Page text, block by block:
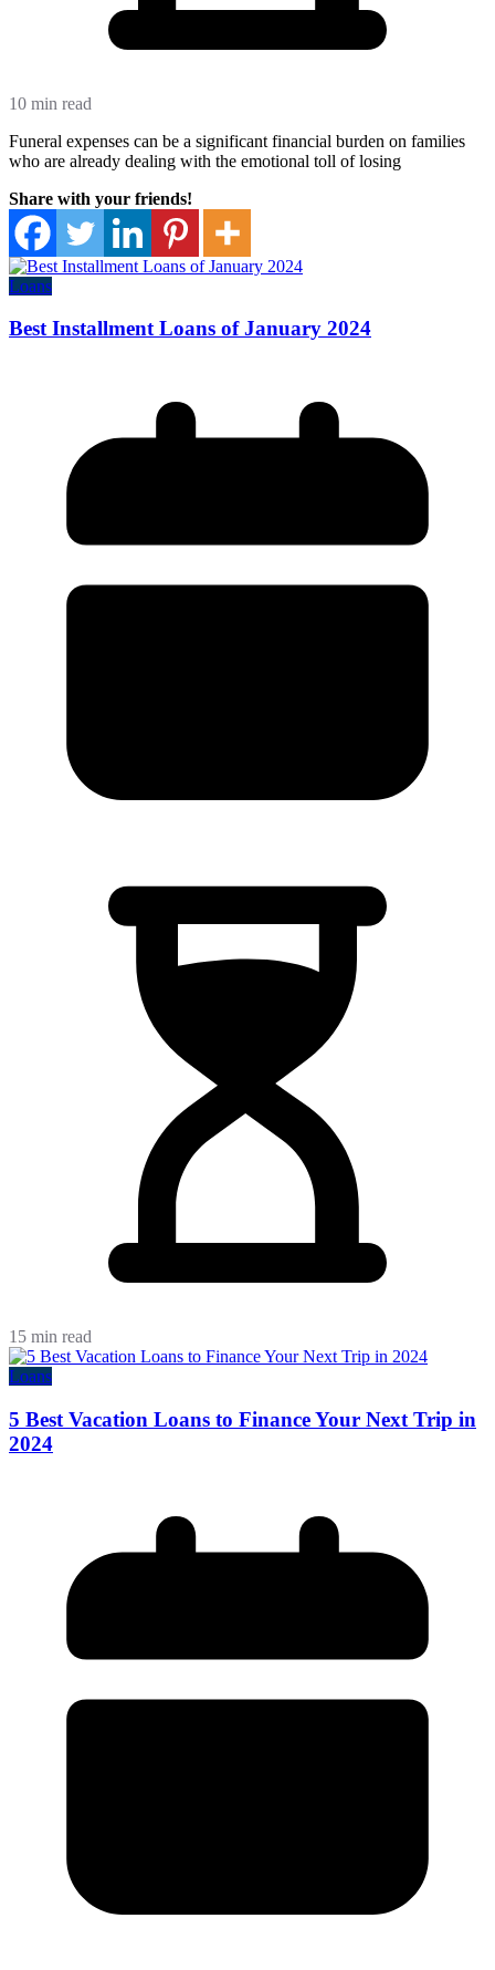
10 min read
Funeral expenses can be a significant financial burden on families
who are already dealing with the emotional toll of losing
Share with your friends!
Loans
Best Installment Loans of January 2024
15 min read
Loans
5 Best Vacation Loans to Finance Your Next Trip in
2024